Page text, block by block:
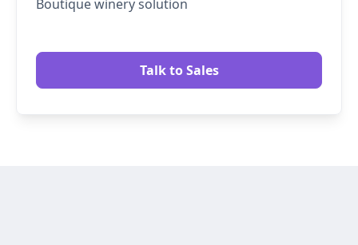
Boutique winery solution
Talk to Sales